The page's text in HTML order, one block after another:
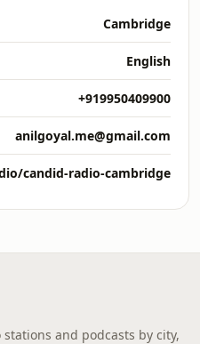
Cambridge
English
+919950409900
anilgoyal.me@gmail.com
candid-radio-cambridge
and podcasts by city,